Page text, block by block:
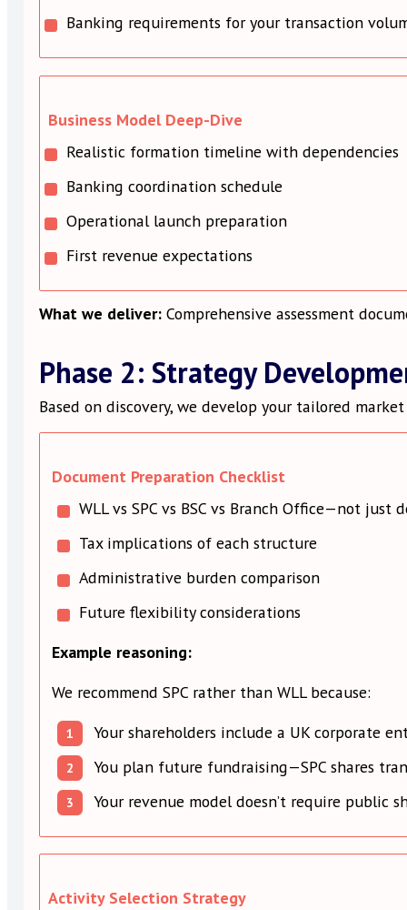
Banking requirements for your transaction
Business Model Deep-Dive
Realistic formation timeline with dependencies
Banking coordination schedule
Operational launch preparation
First revenue expectations
What we deliver: Comprehensive assessment
Phase 2: Strategy
Based on discovery, we develop your tailored
Document Preparation Checklist
WLL vs SPC vs BSC vs Branch Office—not
Tax implications of each structure
Administrative burden comparison
Future flexibility considerations
Example reasoning:
We recommend SPC rather than WLL because:
Your shareholders include a UK corporate
You plan future fundraising—SPC shares
Your revenue model doesn’t require public
Activity Selection Strategy